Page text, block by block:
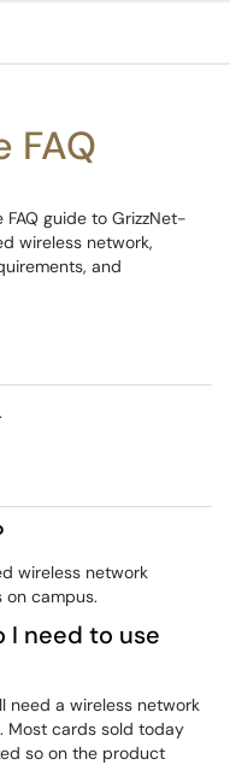
FAQ
guide to GrizzNet-
wireless network,
and
wireless network
on campus.
I need to use
need a wireless network
Most cards sold today
so on the product